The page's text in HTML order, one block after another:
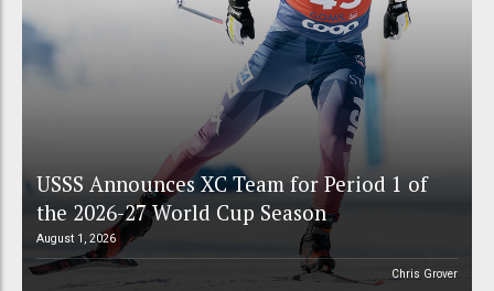
USSS Announces XC Team for Period 1 of
the 2026-27 World Cup Season
August 1, 2026
Chris Grover